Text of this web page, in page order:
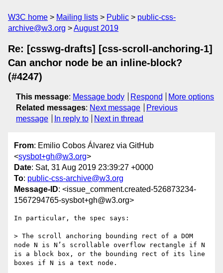
W3C home Mailing lists Public
public-css-
archive@w3.org
August 2019
Re: [csswg-drafts] [css-scroll-anchoring-1]
Can anchor node be an inline-block?
(#4247)
This message: Message body Respond
More options
Related messages: Next message
Previous
message
In reply to Next in thread
From: Emilio Cobos Álvarez via GitHub
<sysbot+gh@w3.org>
Date: Sat, 31 Aug 2019 23:39:27 +0000
To: public-css-archive@w3.org
Message-ID: <issue_comment.created-526873234-
1567294765-sysbot+gh@w3.org>
In particular, the spec says:
> The scroll anchoring bounding rect of a DOM
node N is N’s scrollable overflow rectangle if N
is a block box, or the bounding rect of its line
boxes if N is a text node.